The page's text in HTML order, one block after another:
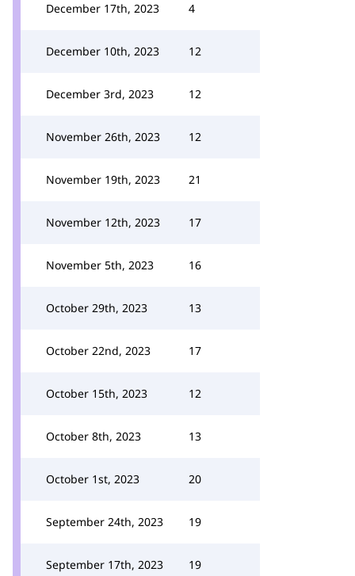
December 17th, 2023 4
December 10th, 2023 12
December 3rd, 2023 12
November 26th, 2023 12
November 19th, 2023 21
November 12th, 2023 17
November 5th, 2023 16
October 29th, 2023 13
October 22nd, 2023 17
October 15th, 2023 12
October 8th, 2023 13
October 1st, 2023 20
September 24th, 2023 19
September 17th, 2023 19